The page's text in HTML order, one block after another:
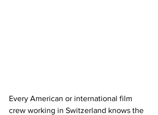
Every American or international film
crew working in Switzerland knows the